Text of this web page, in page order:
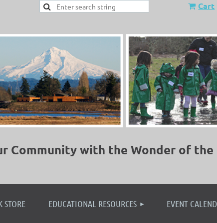
Cart
Community with the Wonder of the
STORE EDUCATIONAL RESOURCES EVENT
≡